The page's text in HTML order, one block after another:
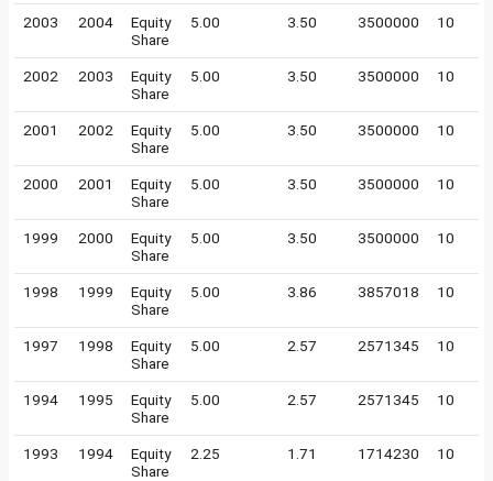
2003 2004
Equity
Share
5.00 3.50 3500000 10
2002 2003
Equity
Share
5.00 3.50 3500000 10
2001 2002
Equity
Share
5.00 3.50 3500000 10
2000 2001
Equity
Share
5.00 3.50 3500000 10
1999 2000
Equity
Share
5.00 3.50 3500000 10
1998 1999
Equity
Share
5.00 3.86 3857018 10
1997 1998
Equity
Share
5.00 2.57 2571345 10
1994 1995
Equity
Share
5.00 2.57 2571345 10
1993 1994
Equity
Share
2.25 1.71 1714230 10